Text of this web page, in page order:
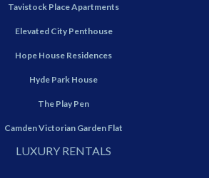
Tavistock Place Apartments
Elevated City Penthouse
Hope House Residences
Hyde Park House
The Play Pen
Camden Victorian Garden Flat
LUXURY RENTALS